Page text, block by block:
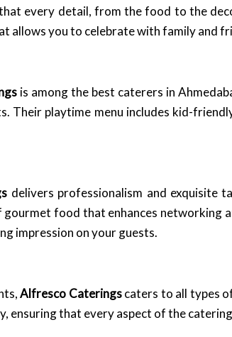
every detail, from the food to the
allows you to celebrate with family and
is among the best caterers in
Their playtime menu includes kid-
delivers professionalism and exquisite
food that enhances networking
impression on your guests.
Alfresco Cateringscaters to all types
ensuring that every aspect of the